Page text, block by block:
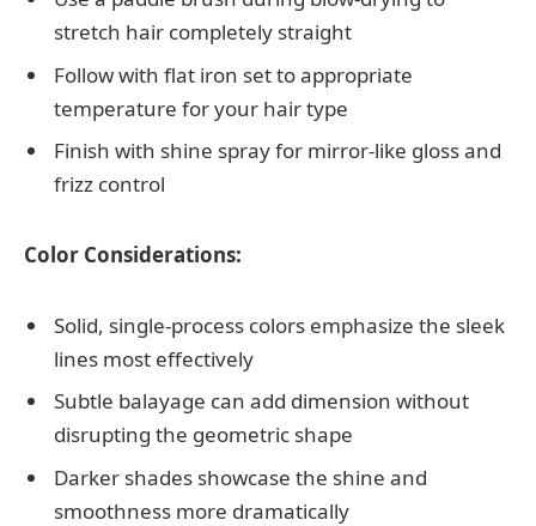
stretch hair completely straight
Follow with flat iron set to appropriate
temperature for your hair type
Finish with shine spray for mirror-like gloss and
frizz control
Color Considerations:
Solid, single-process colors emphasize the sleek
lines most effectively
Subtle balayage can add dimension without
disrupting the geometric shape
Darker shades showcase the shine and
smoothness more dramatically